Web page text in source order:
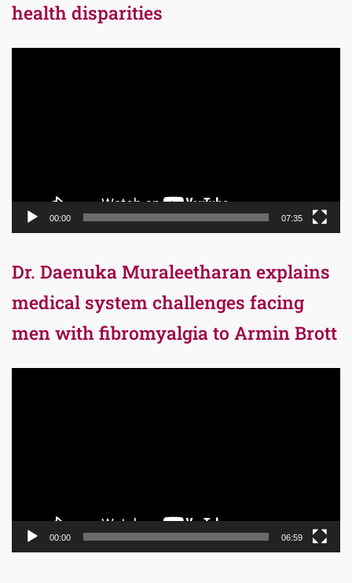
health disparities
00:00 07:35
Dr. Daenuka Muraleetharan explains
medical system challenges facing
men with fibromyalgia to Armin Brott
00:00 06:59